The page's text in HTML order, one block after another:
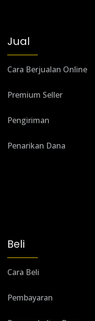
Jual
Cara Berjualan Online
Premium Seller
Pengiriman
Penarikan Dana
Beli
Cara Beli
Pembayaran